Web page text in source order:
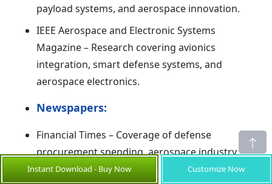
payload systems, and aerospace innovation.
IEEE Aerospace and Electronic Systems
Magazine – Research covering avionics
integration, smart defense systems, and
aerospace electronics.
Newspapers:
Financial Times – Coverage of defense
procurement spending, aerospace industry
growth, and global military modernization.
Instant Download - Buy Now Customize Now